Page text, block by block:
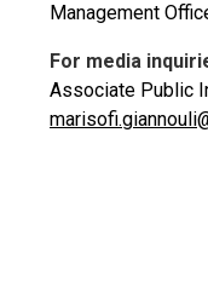
Management
For media
Associate Public